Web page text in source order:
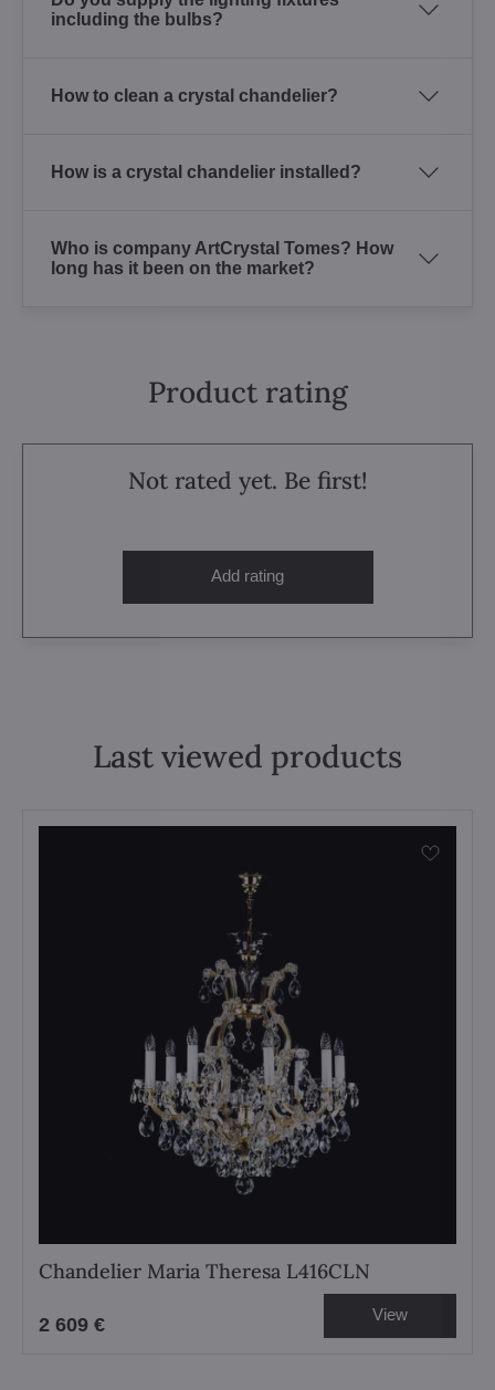
including the bulbs?
How to clean a crystal chandelier?
How is a crystal chandelier installed?
Who is company ArtCrystal Tomes? How
long has it been on the market?
Product rating
Not rated yet. Be first!
Add rating
Last viewed products
Chandelier Maria Theresa L416CLN
2 609 € View